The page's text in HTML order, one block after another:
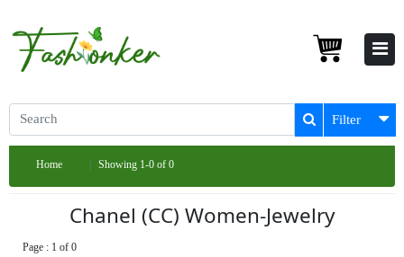
Filter
Home Showing 1-0 of 0
Chanel (CC) Women-Jewelry
Page : 1 of 0